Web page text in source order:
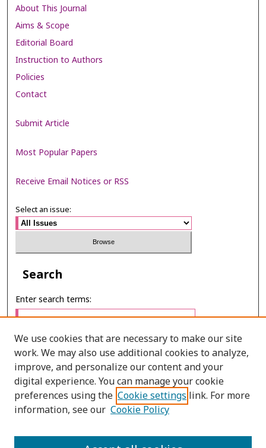
About This Journal
Aims & Scope
Editorial Board
Instruction to Authors
Policies
Contact
Submit Article
Most Popular Papers
Receive Email Notices or RSS
Select an issue:
Search
Enter search terms:
Select context to search:
Advanced Search
We use cookies that are necessary to make our site
work. We may also use additional cookies to analyze,
improve, and personalize our content and your
digital experience. You can manage your cookie
preferences using the Cookie settings link. For more
information, see our Cookie Policy